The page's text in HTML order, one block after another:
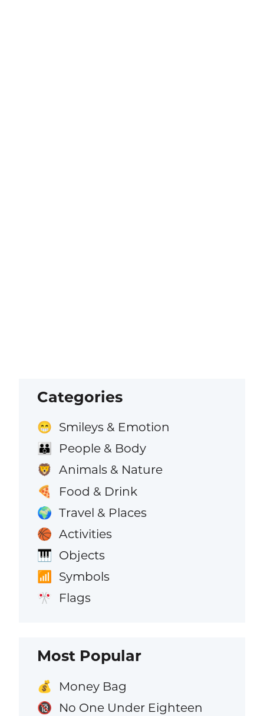
Categories
😁 Smileys & Emotion
👪 People & Body
🦁 Animals & Nature
🍕 Food & Drink
🌍 Travel & Places
🏀 Activities
🎹 Objects
📶 Symbols
🎌 Flags
Most Popular
💰 Money Bag
🔞 No One Under Eighteen